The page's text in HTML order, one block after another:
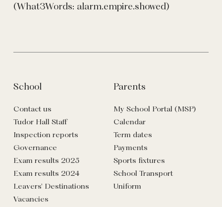
(What3Words: alarm.empire.showed)
School
Contact us
Tudor Hall Staff
Inspection reports
Governance
Exam results 2025
Exam results 2024
Leavers' Destinations
Vacancies
Parents
My School Portal (MSP)
Calendar
Term dates
Payments
Sports fixtures
School Transport
Uniform